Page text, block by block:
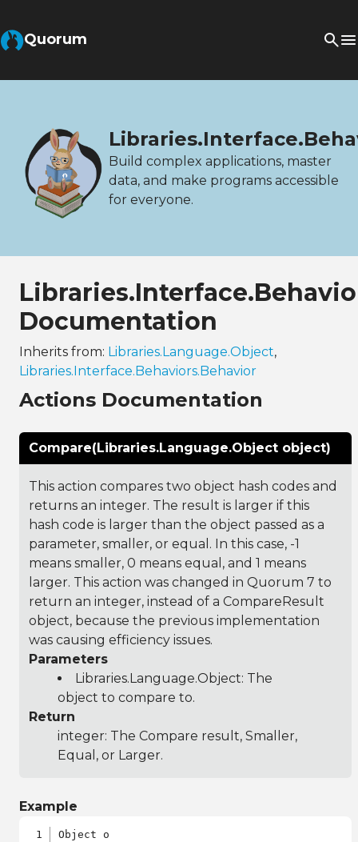
Quorum
Build complex applications, master
data, and make programs accessible
for everyone.
Documentation
Inherits from: Libraries.Language.Object,
Libraries.Interface.Behaviors.Behavior
Actions Documentation
Compare(Libraries.Language.Object object)
This action compares two object hash codes and
returns an integer. The result is larger if this
hash code is larger than the object passed as a
parameter, smaller, or equal. In this case, -1
means smaller, 0 means equal, and 1 means
larger. This action was changed in Quorum 7 to
return an integer, instead of a CompareResult
object, because the previous implementation
was causing efficiency issues.
Parameters
Libraries.Language.Object: The
object to compare to.
Return
integer: The Compare result, Smaller,
Equal, or Larger.
Example
Object o